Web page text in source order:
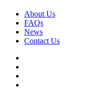
About Us
FAQs
News
Contact Us